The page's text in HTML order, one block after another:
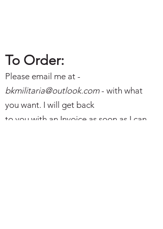
To Order:
Please email me at -
bkmilitaria@outlook.com- with what
you want. I will get back
to you with an Invoice as soon as I can.